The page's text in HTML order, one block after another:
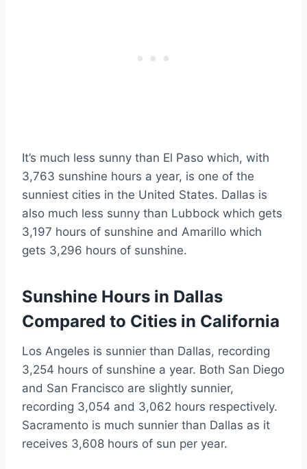
It’s much less sunny than El Paso which, with
3,763 sunshine hours a year, is one of the
sunniest cities in the United States. Dallas is
also much less sunny than Lubbock which gets
3,197 hours of sunshine and Amarillo which
gets 3,296 hours of sunshine.
Sunshine Hours in Dallas
Compared to Cities in California
Los Angeles is sunnier than Dallas, recording
3,254 hours of sunshine a year. Both San Diego
and San Francisco are slightly sunnier,
recording 3,054 and 3,062 hours respectively.
Sacramento is much sunnier than Dallas as it
receives 3,608 hours of sun per year.